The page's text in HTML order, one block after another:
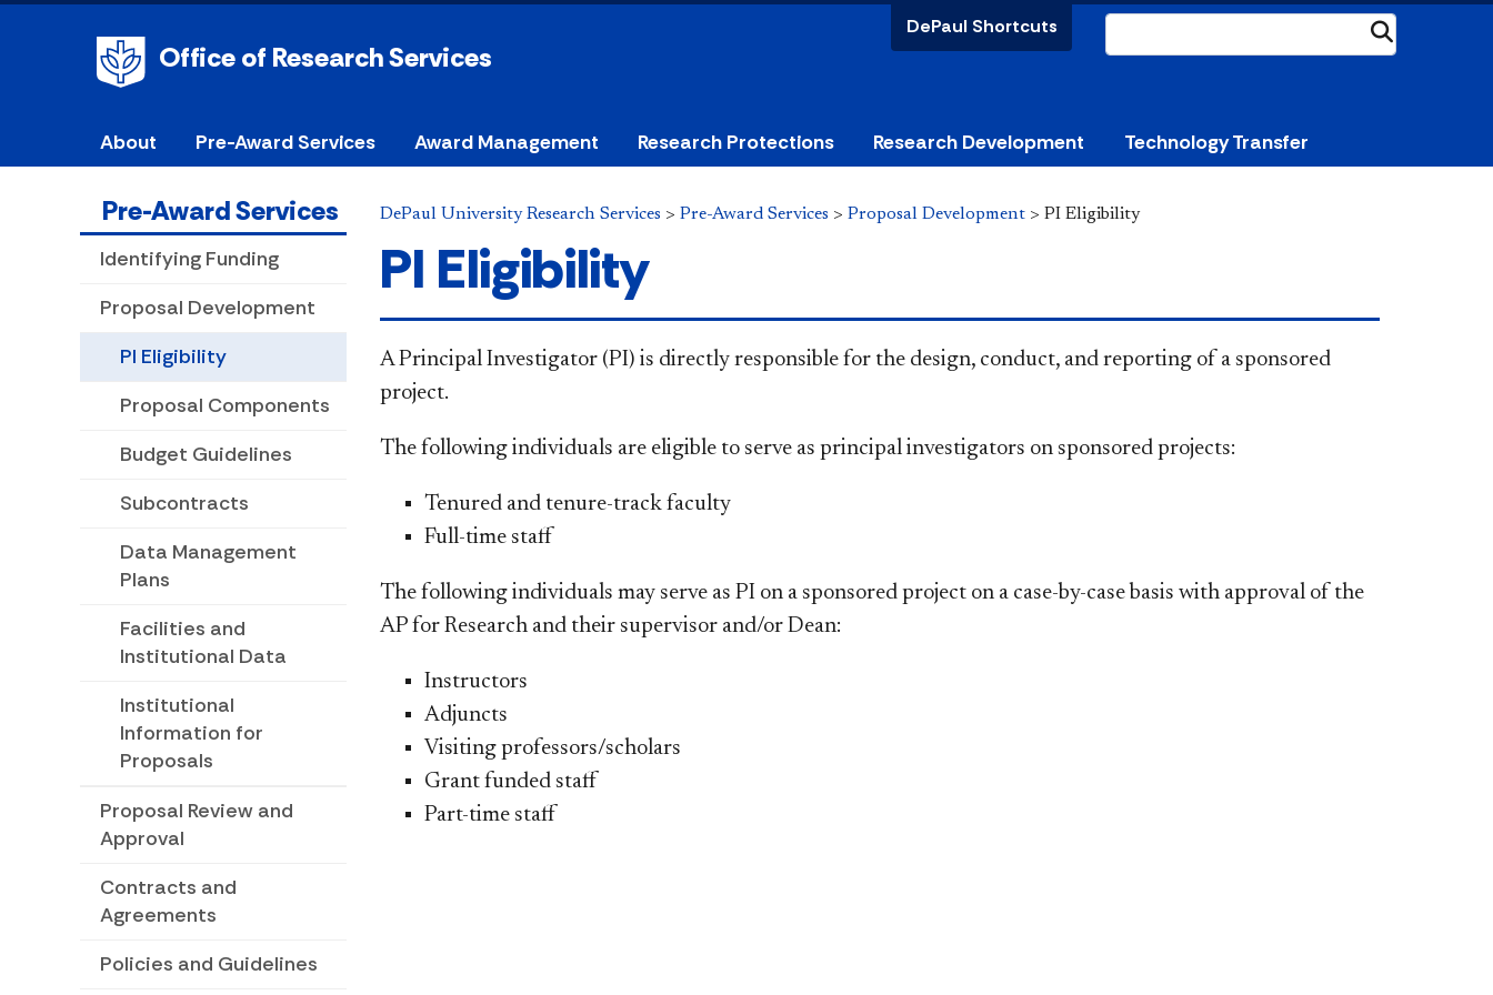
Office of Research Services
DePaul Shortcuts
About Pre-Award Services Award Management Research Protections Research Development Technology Transfer
Pre-Award Services
Identifying Funding
Proposal Development
PI Eligibility
Proposal Components
Budget Guidelines
Subcontracts
Data Management
Plans
Facilities and
Institutional Data
Institutional
Information for
Proposals
Proposal Review and
Approval
Contracts and
Agreements
Policies and Guidelines
DePaul University Research Services > Pre-Award Services > Proposal Development > PI Eligibility
PI Eligibility
A Principal Investigator (PI) is directly responsible for the design, conduct, and reporting of a sponsored
project. ​
The following individuals are eligible to serve as principal investigators on sponsored projects​:
​Tenured and tenure-track faculty
Full-time staff
The following individuals may serve as PI on a sponsored project on a case-by-case basis with approval of the
AP for Research and their supervisor and/or Dean:​​​
​Instructors
Adjuncts
Visiting professors/scholars
Grant funded staff
Part-time staff​